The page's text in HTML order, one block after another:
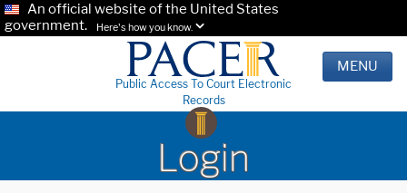
An official website of the United States
government.
Here's how you know.
Public Access To Court Electronic
Records
MENU
Login